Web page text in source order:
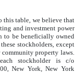
this table, we believe that
and investment power
to be beneficially owned
stockholders, except
property laws.
stockholder is c/o
New York, New York